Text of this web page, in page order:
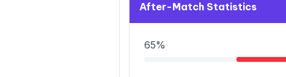
After-Match Statistics
65%